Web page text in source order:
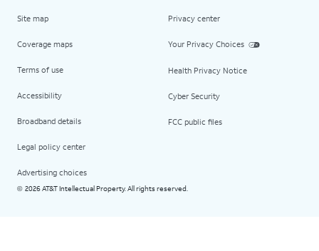
Site map
Coverage maps
Terms of use
Accessibility
Broadband details
Legal policy center
Advertising choices
Privacy center
Your Privacy Choices
Health Privacy Notice
Cyber Security
FCC public files
© 2026 AT&T Intellectual Property. All rights reserved.